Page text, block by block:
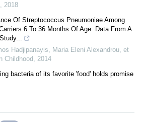
2018
Of Streptococcus Pneumoniae Among
6 To 36 Months Of Age: Data From A
Hadjipanayis, Maria Eleni Alexandrou, et
Childhood
2014
bacteria of its favorite 'food' holds promise